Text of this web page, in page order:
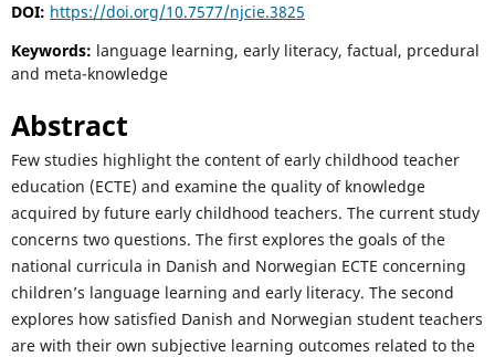
DOI: https://doi.org/10.7577/njcie.3825
Keywords: language learning, early literacy, factual, prcedural
and meta-knowledge
Abstract
Few studies highlight the content of early childhood teacher
education (ECTE) and examine the quality of knowledge
acquired by future early childhood teachers. The current study
concerns two questions. The first explores the goals of the
national curricula in Danish and Norwegian ECTE concerning
children’s language learning and early literacy. The second
explores how satisfied Danish and Norwegian student teachers
are with their own subjective learning outcomes related to the